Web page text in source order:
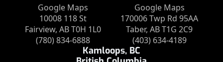
Google Maps
10008 118 St
Fairview, AB T0H 1L0
(780) 834-6888
Google Maps
170006 Twp Rd 95AA
Taber, AB T1G 2C9
(403) 634-4189
Kamloops, BC